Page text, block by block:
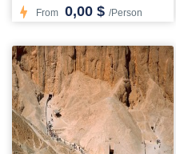
From 0,00 $ /Person